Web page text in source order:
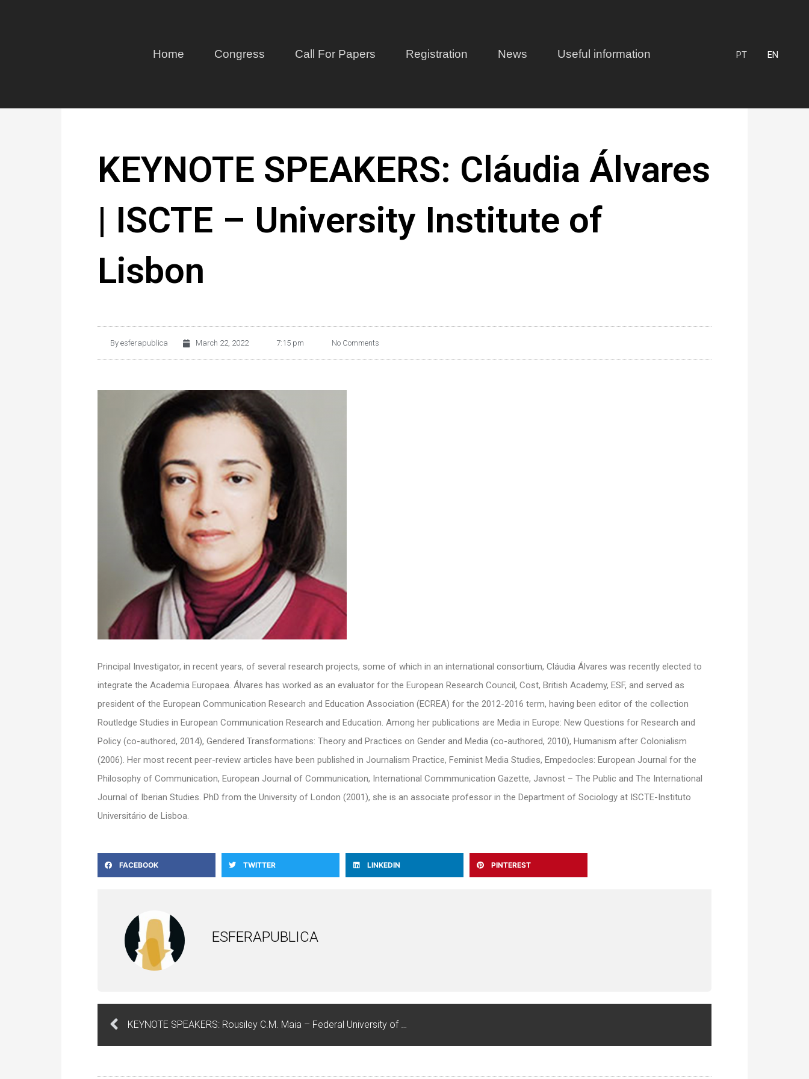
Home Congress Call For Papers Registration News Useful information PT EN
KEYNOTE SPEAKERS: Cláudia Álvares
| ISCTE – University Institute of
Lisbon
By esferapublica March 22, 2022 7:15 pm No Comments
Principal Investigator, in recent years, of several research projects, some of which in an international consortium, Cláudia Álvares was recently elected to
integrate the Academia Europaea. Álvares has worked as an evaluator for the European Research Council, Cost, British Academy, ESF, and served as
president of the European Communication Research and Education Association (ECREA) for the 2012-2016 term, having been editor of the collection
Routledge Studies in European Communication Research and Education. Among her publications are Media in Europe: New Questions for Research and
Policy (co-authored, 2014), Gendered Transformations: Theory and Practices on Gender and Media (co-authored, 2010), Humanism after Colonialism
(2006). Her most recent peer-review articles have been published in Journalism Practice, Feminist Media Studies, Empedocles: European Journal for the
Philosophy of Communication, European Journal of Communication, International Commmunication Gazette, Javnost – The Public and The International
Journal of Iberian Studies. PhD from the University of London (2001), she is an associate professor in the Department of Sociology at ISCTE-Instituto
Universitário de Lisboa.
FACEBOOK TWITTER LINKEDIN PINTEREST
ESFERAPUBLICA
KEYNOTE SPEAKERS: Rousiley C.M. Maia – Federal University of Minas Gerais